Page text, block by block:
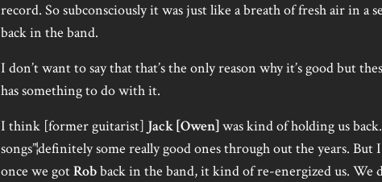
record. So subconsciously it was just like a breath of fresh air in a
back in the band.
I don’t want to say that that’s the only reason why it’s good but
has something to do with it.
I think [former guitarist] Jack [Owen]was kind of holding us
songs”¦definitely some really good ones through out the years.
once we gotRobback in the band, it kind of re-energized us. We